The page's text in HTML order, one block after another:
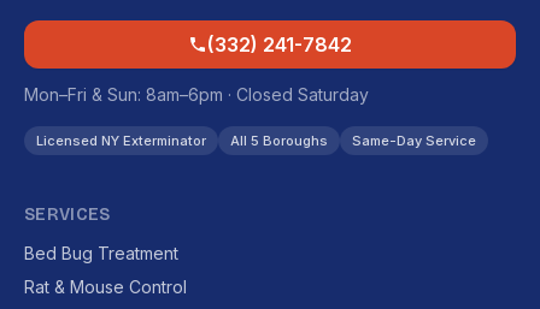
(332) 241-7842
Mon–Fri & Sun: 8am–6pm · Closed Saturday
Licensed NY Exterminator All 5 Boroughs Same-Day Service
SERVICES
Bed Bug Treatment
Rat & Mouse Control